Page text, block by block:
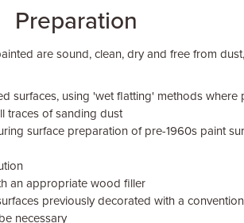
Preparation
are sound, clean, dry and free from
surfaces, using 'wet flatting' methods where
traces of sanding dust
surface preparation of pre-1960s paint
an appropriate wood filler
previously decorated with a
necessary